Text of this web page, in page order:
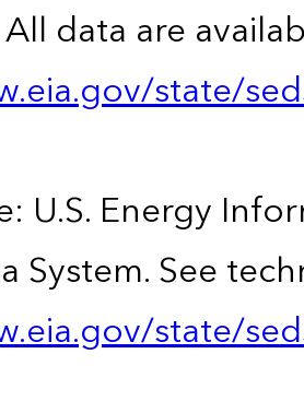
data are
state/
U.S. Energy
System. See
state/